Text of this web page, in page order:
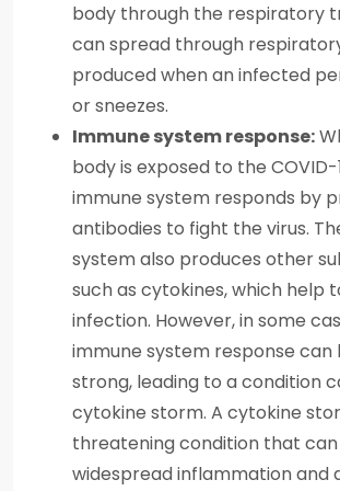
body through the respiratory
can spread through
produced when an infected
or sneezes.
Immune system response:
body is exposed to the COVID-
immune system responds by
antibodies to fight the virus.
system also produces other
such as cytokines, which help
infection. However, in some
immune system response can
strong, leading to a condition
cytokine storm. A cytokine
threatening condition that can
widespread inflammation and